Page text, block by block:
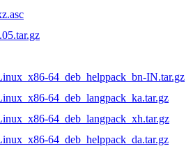
64_deb_helppack_bn-IN.tar.gz
64_deb_langpack_ka.tar.gz
64_deb_langpack_xh.tar.gz
64_deb_helppack_da.tar.gz